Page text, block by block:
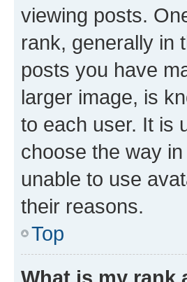
viewing posts.
rank, generally in
posts you have
larger image, is
to each user. It is
choose the way
unable to use
their reasons.
Top
What is my rank